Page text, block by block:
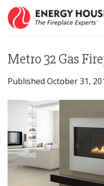
Skip
content
Metro 32 Gas
Published October 31,